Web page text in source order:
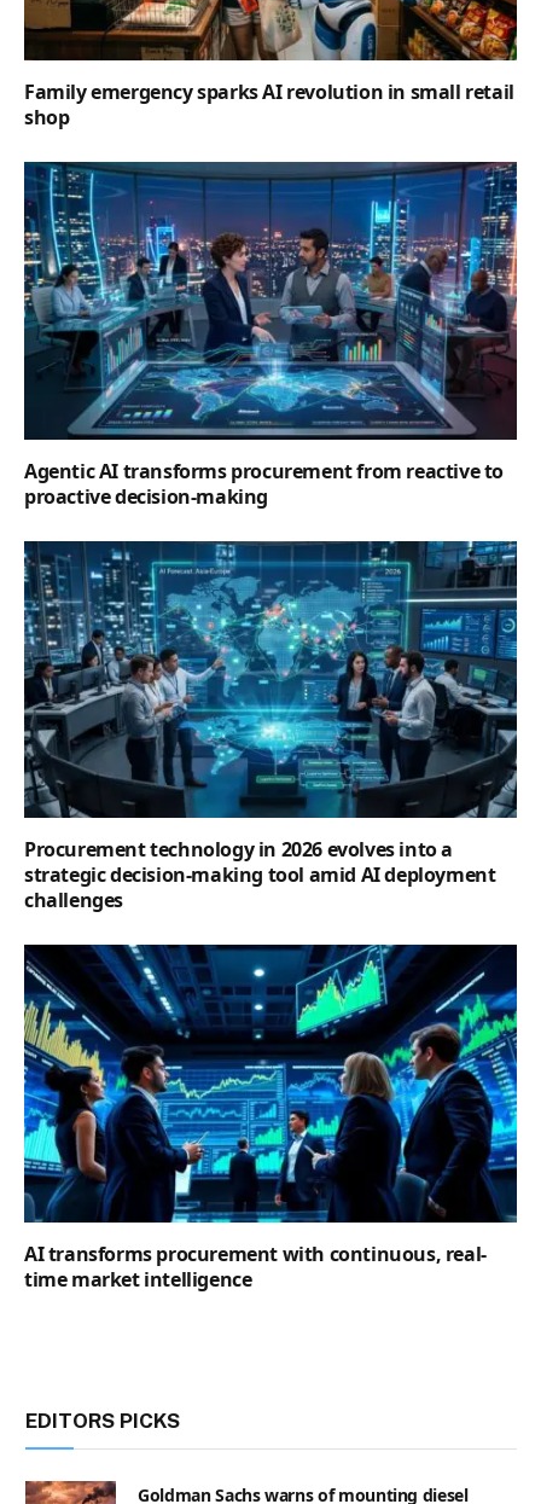
Family emergency sparks AI revolution in small retail
shop
Agentic AI transforms procurement from reactive to
proactive decision-making
Procurement technology in 2026 evolves into a
strategic decision-making tool amid AI deployment
challenges
AI transforms procurement with continuous, real-
time market intelligence
EDITORS PICKS
Goldman Sachs warns of mounting diesel